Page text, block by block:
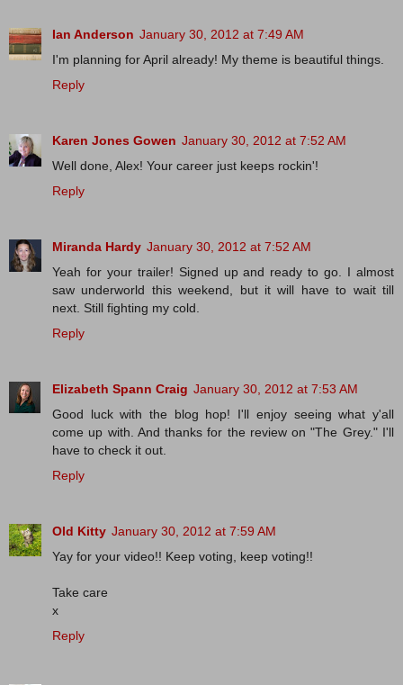
Ian Anderson January 30, 2012 at 7:49 AM
I'm planning for April already! My theme is beautiful things.
Reply
Karen Jones Gowen January 30, 2012 at 7:52 AM
Well done, Alex! Your career just keeps rockin'!
Reply
Miranda Hardy January 30, 2012 at 7:52 AM
Yeah for your trailer! Signed up and ready to go. I almost
saw underworld this weekend, but it will have to wait till
next. Still fighting my cold.
Reply
Elizabeth Spann Craig January 30, 2012 at 7:53 AM
Good luck with the blog hop! I'll enjoy seeing what y'all
come up with. And thanks for the review on "The Grey." I'll
have to check it out.
Reply
Old Kitty January 30, 2012 at 7:59 AM
Yay for your video!! Keep voting, keep voting!!
Take care
x
Reply